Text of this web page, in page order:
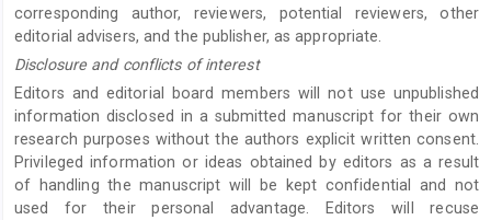
corresponding author, reviewers, potential reviewers, other
editorial advisers, and the publisher, as appropriate.
Disclosure and conflicts of interest
Editors and editorial board members will not use unpublished
information disclosed in a submitted manuscript for their own
research purposes without the authors explicit written consent.
Privileged information or ideas obtained by editors as a result
of handling the manuscript will be kept confidential and not
used for their personal advantage. Editors will recuse